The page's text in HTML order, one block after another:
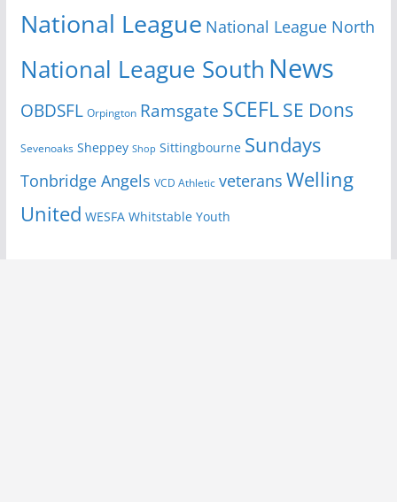
National League National League North
National League South News
OBDSFL Orpington Ramsgate SCEFLSE Dons
Sevenoaks Sheppey Shop Sittingbourne Sundays
Tonbridge Angels VCD Athletic veterans Welling
United WESFA Whitstable Youth